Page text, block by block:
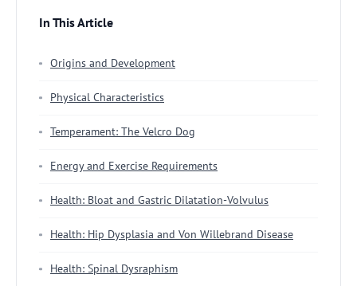
In This Article
Origins and Development
Physical Characteristics
Temperament: The Velcro Dog
Energy and Exercise Requirements
Health: Bloat and Gastric Dilatation-Volvulus
Health: Hip Dysplasia and Von Willebrand Disease
Health: Spinal Dysraphism